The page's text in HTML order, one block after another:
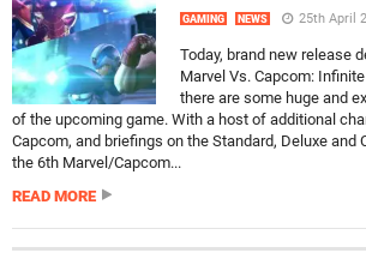
GAMING NEWS 25th April
Today, brand new release
Marvel Vs. Capcom:
there are some huge and
of the upcoming game. With a host of additional
Capcom, and briefings on the Standard, Deluxe and
the 6th Marvel/Capcom...
READ MORE